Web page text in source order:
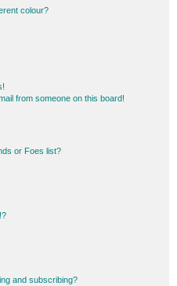
colour?
from someone on this board!
or Foes list?
and subscribing?